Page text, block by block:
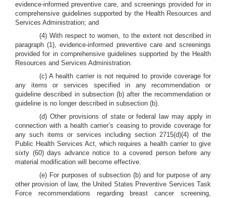
evidence-informed preventive care, and screenings provided for in
comprehensive guidelines supported by the Health Resources and
Services Administration; and
(4) With respect to women, to the extent not described in
paragraph (1), evidence-informed preventive care and screenings
provided for in comprehensive guidelines supported by the Health
Resources and Services Administration.
(c) A health carrier is not required to provide coverage for
any items or services specified in any recommendation or
guideline described in subsection (b) after the recommendation or
guideline is no longer described in subsection (b).
(d) Other provisions of state or federal law may apply in
connection with a health carrier’s ceasing to provide coverage for
any such items or services including section 2715(d)(4) of the
Public Health Services Act, which requires a health carrier to give
sixty (60) days advance notice to a covered person before any
material modification will become effective.
(e) For purposes of subsection (b) and for purpose of any
other provision of law, the United States Preventive Services Task
Force recommendations regarding breast cancer screening,